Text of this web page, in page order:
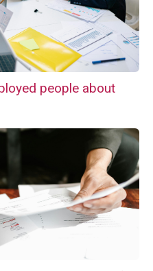
people about